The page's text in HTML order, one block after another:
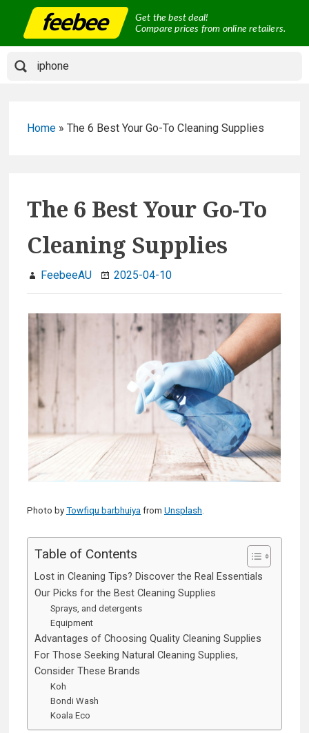
content
Get the best deal!
Compare prices from online retailers.
Home » The 6 Best Your Go-To Cleaning Supplies
The 6 Best Your Go-To
Cleaning Supplies
FeebeeAU 2025-04-10
Photo by Towfiqu barbhuiya from Unsplash.
Table of Contents
Lost in Cleaning Tips? Discover the Real Essentials
Our Picks for the Best Cleaning Supplies
Sprays, and detergents
Equipment
Advantages of Choosing Quality Cleaning Supplies
For Those Seeking Natural Cleaning Supplies,
Consider These Brands
Koh
Bondi Wash
Koala Eco